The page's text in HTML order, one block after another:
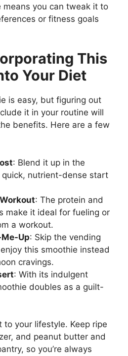
means you can tweak it to
or fitness goals
This
Your Diet
is easy, but figuring out
it in your routine will
benefits. Here are a few
: Blend it up in the
quick, nutrient-dense start
: The protein and
make it ideal for fueling or
a workout.
Up: Skip the vending
this smoothie instead
cravings.
: With its indulgent
doubles as a guilt-
to your lifestyle. Keep ripe
and peanut butter and
so you’re always